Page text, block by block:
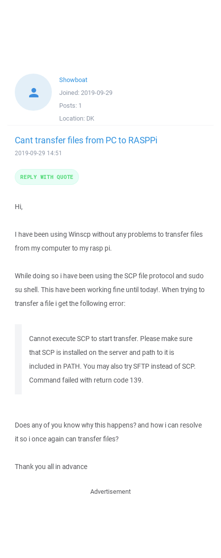
Showboat
Joined: 2019-09-29
Posts: 1
Location: DK
Cant transfer files from PC to RASPPi
2019-09-29 14:51
Hi,
I have been using Winscp without any problems to transfer files
from my computer to my rasp pi.
While doing so i have been using the SCP file protocol and sudo
su shell. This have been working fine until today!. When trying to
transfer a file i get the following error:
Cannot execute SCP to start transfer. Please make sure
that SCP is installed on the server and path to it is
included in PATH. You may also try SFTP instead of SCP.
Command failed with return code 139.
Does any of you know why this happens? and how i can resolve
it so i once again can transfer files?
Thank you all in advance
REPLY WITH QUOTE
Advertisement